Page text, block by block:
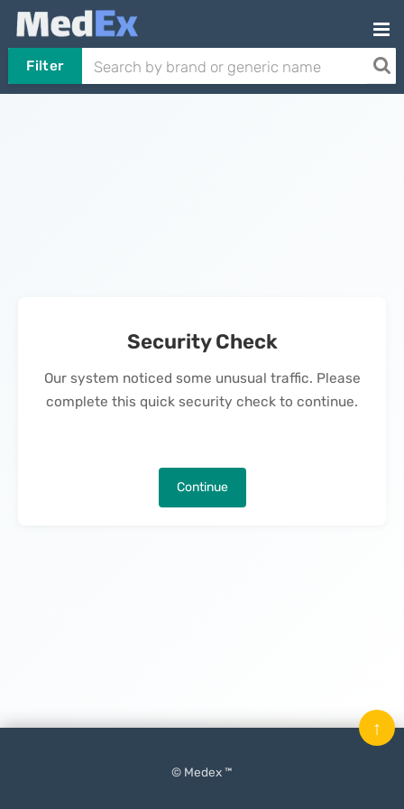
Filter
Security Check
Our system noticed some unusual traffic. Please
complete this quick security check to continue.
Continue
© Medex ™
↑